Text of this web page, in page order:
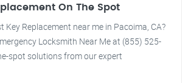
On The Spot
Key Replacement near me in Pacoima, CA?
Locksmith Near Me at (855) 525-
spot solutions from our expert